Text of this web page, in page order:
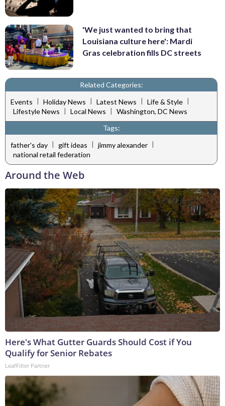
'We just wanted to bring that
Louisiana culture here': Mardi
Gras celebration fills DC streets
Related Categories:
Events | Holiday News | Latest News | Life & Style |
Lifestyle News | Local News | Washington, DC News
Tags:
father's day | gift ideas | jimmy alexander |
national retail federation
Around the Web
Here's What Gutter Guards Should Cost if You
Qualify for Senior Rebates
LeafFilter Partner